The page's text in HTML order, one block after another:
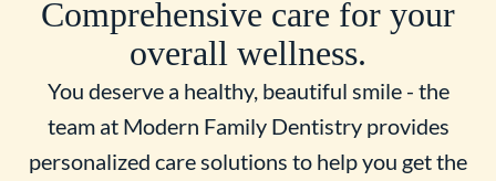
Comprehensive care for your
overall wellness.
You deserve a healthy, beautiful smile - the
team at Modern Family Dentistry provides
personalized care solutions to help you get the